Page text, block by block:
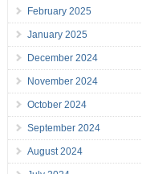
February 2025
January 2025
December 2024
November 2024
October 2024
September 2024
August 2024